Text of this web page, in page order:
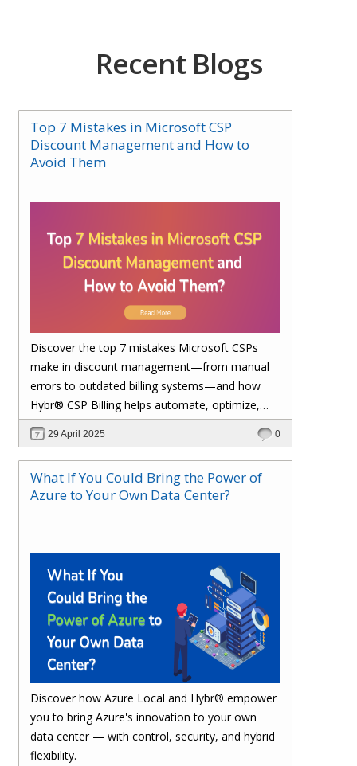
Recent Blogs
Top 7 Mistakes in Microsoft CSP
Discount Management and How to
Avoid Them
Discover the top 7 mistakes Microsoft CSPs
make in discount management—from manual
errors to outdated billing systems—and how
Hybr® CSP Billing helps automate, optimize,
and stay compliant.
29 April 2025 0
What If You Could Bring the Power of
Azure to Your Own Data Center?
Discover how Azure Local and Hybr® empower
you to bring Azure's innovation to your own
data center — with control, security, and hybrid
flexibility.